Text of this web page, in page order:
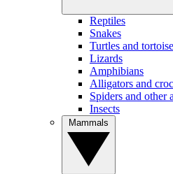
Reptiles
Snakes
Turtles and
Lizards
Amphibians
Alligators and
Spiders and other
Insects